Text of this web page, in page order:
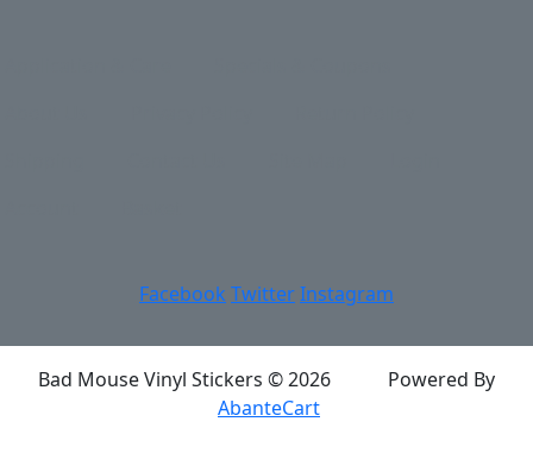
Facebook TwitterInstagram
Bad Mouse Vinyl Stickers © 2026
Powered By
AbanteCart